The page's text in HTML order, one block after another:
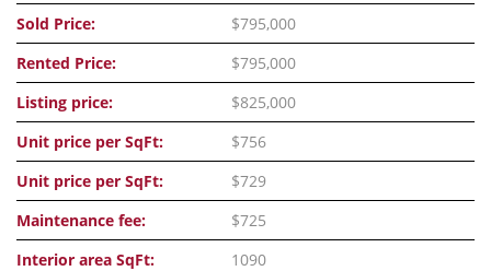
Sold Price:
$795,000
Rented Price:
$795,000
Listing price:
$825,000
Unit price per SqFt:
$756
Unit price per SqFt:
$729
Maintenance fee:
$725
Interior area SqFt:
1090